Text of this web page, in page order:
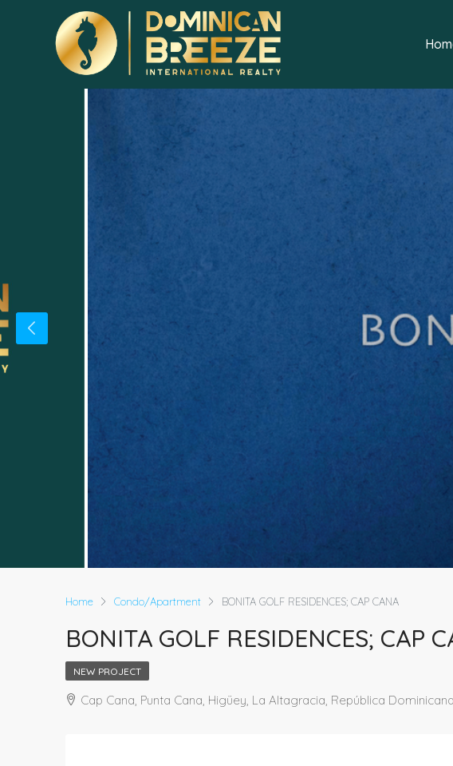
Home Condo/Apartment BONITA GOLF RESIDENCES; CAP CANA
BONITA GOLF RESIDENCES; CAP
NEW PROJECT
Cap Cana, Punta Cana, Higüey, La Altagracia, República Dominicana